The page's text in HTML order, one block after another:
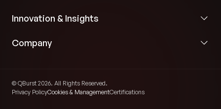
Innovation & Insights
Company
© QBurst 2026. All Rights Reserved.
Privacy PolicyCookies & ManagementCertifications